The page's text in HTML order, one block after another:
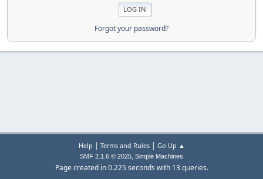
Forgot your password?
Help | Terms and Rules| Go Up ▲
SMF 2.1.6 © 2025, Simple Machines
Page created in 0.225 seconds with 13 queries.